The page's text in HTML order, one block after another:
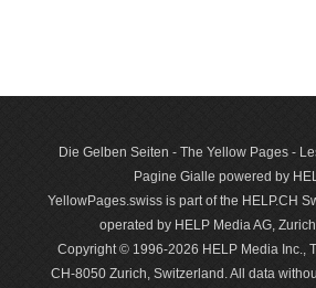
Die Gelben Seiten - The Yellow Pages -
Pagine Gialle powered by
YellowPages.swiss is part of the HELP.CH
operated by HELP Media AG,
Copyright © 1996-2026 HELP Media Inc.,
CH-8050 Zurich, Switzerland. All data